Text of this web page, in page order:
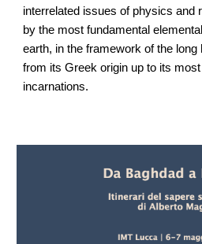
interrelated issues of physics and
by the most fundamental
earth, in the framework of the
from its Greek origin up to its
incarnations.